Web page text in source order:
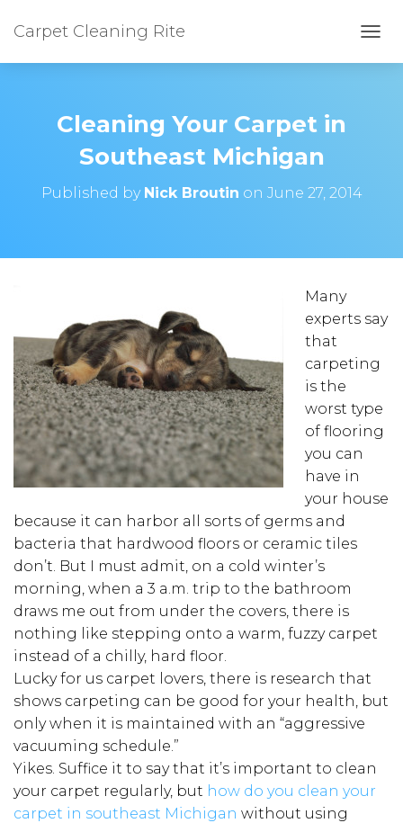
Carpet Cleaning Rite
Cleaning Your Carpet in
Southeast Michigan
Published by Nick Broutin on June 27, 2014
Many
experts say
that
carpeting
is the
worst type
of flooring
you can
have in
your house
because it can harbor all sorts of germs and
bacteria that hardwood floors or ceramic tiles
don’t. But I must admit, on a cold winter’s
morning, when a 3 a.m. trip to the bathroom
draws me out from under the covers, there is
nothing like stepping onto a warm, fuzzy carpet
instead of a chilly, hard floor.
Lucky for us carpet lovers, there is research that
shows carpeting can be good for your health, but
only when it is maintained with an “aggressive
vacuuming schedule.”
Yikes. Suffice it to say that it’s important to clean
your carpet regularly, but how do you clean your
carpet in southeast Michigan without using